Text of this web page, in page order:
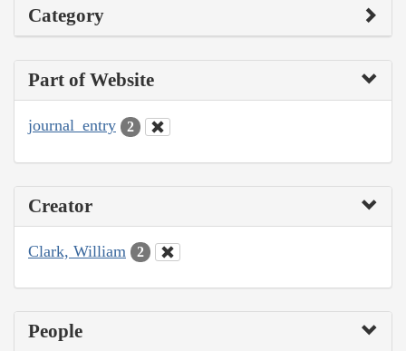
Category
Part of Website
journal_entry 2
Creator
Clark, William 2
People